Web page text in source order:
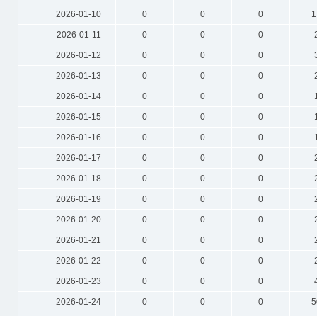
2026-01-10 0 0 0
2026-01-11 0 0 0
2026-01-12 0 0 0
2026-01-13 0 0 0
2026-01-14 0 0 0
2026-01-15 0 0 0
2026-01-16 0 0 0
2026-01-17 0 0 0
2026-01-18 0 0 0
2026-01-19 0 0 0
2026-01-20 0 0 0
2026-01-21 0 0 0
2026-01-22 0 0 0
2026-01-23 0 0 0
2026-01-24 0 0 0